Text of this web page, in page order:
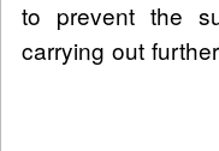
to prevent the
carrying out